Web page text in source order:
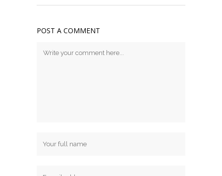
POST A COMMENT